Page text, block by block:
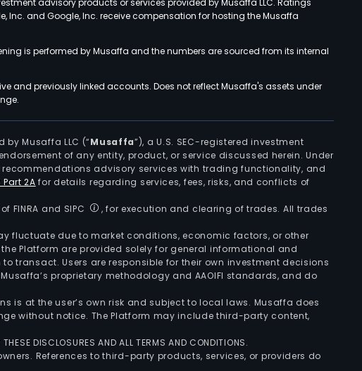
advisory products or services provided by Musaffa LLC. Ratings
Inc. and Google, Inc. receive compensation for hosting the Musaffa
is performed by Musaffa and the numbers are sourced from its internal
and previously linked accounts. Does not reflect Musaffa's assets under
Musaffa LLC (“Musaffa”), a U.S. SEC-registered investment
of any entity, product, or service discussed herein. Under
advisory services with trading functionality, and
Part 2A for details regarding services, fees, risks, and conflicts of
FINRA and SIPC
, for execution and clearing of trades. All trades
fluctuate due to market conditions, economic factors, or other
Platform are provided solely for general informational and
transact. Users are responsible for their own investment decisions
proprietary methodology and AAOIFI standards, and do
is at the user’s own risk and subject to local laws. Musaffa does
without notice. The Platform may include third-party content,
DISCLOSURES AND ALL TERMS AND CONDITIONS.
References to third-party products, services, or providers do